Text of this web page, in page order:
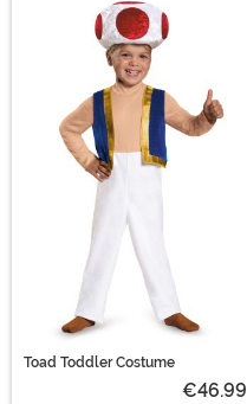
Toad Toddler Costume
€46.99